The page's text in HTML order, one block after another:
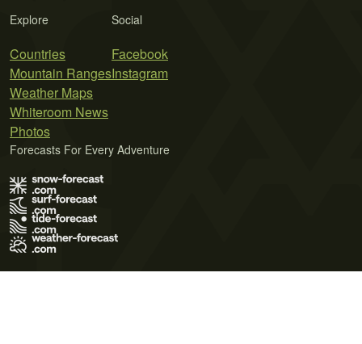
Explore
Countries
Mountain Ranges
Weather Maps
Whiteroom News
Photos
Social
Facebook
Instagram
Forecasts For Every Adventure